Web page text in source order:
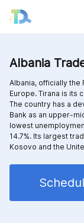
Albania
Albania, officially the
Europe. Tirana is its
The country has a
Bank as an upper-
lowest
14.7%. Its largest
Kosovo and the